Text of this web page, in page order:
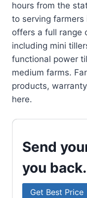
hours from the
to serving
offers a full range
including mini
functional power
medium farms.
products,
here.
Send
you back.
Get Best Price